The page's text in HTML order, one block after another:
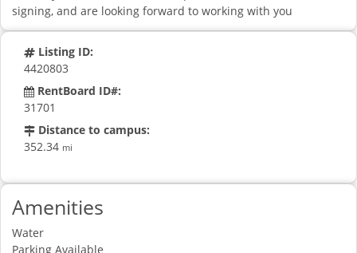
signing, and are looking forward to working with you
Listing ID:
4420803
RentBoard ID#:
31701
Distance to campus:
352.34 mi
Amenities
Water
Parking Available